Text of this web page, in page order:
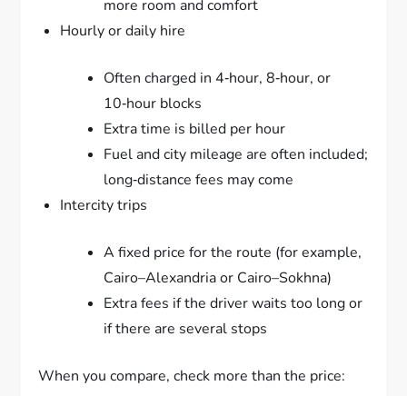
more room and comfort
Hourly or daily hire
Often charged in 4‑hour, 8‑hour, or
10‑hour blocks
Extra time is billed per hour
Fuel and city mileage are often included;
long‑distance fees may come
Intercity trips
A fixed price for the route (for example,
Cairo–Alexandria or Cairo–Sokhna)
Extra fees if the driver waits too long or
if there are several stops
When you compare, check more than the price: